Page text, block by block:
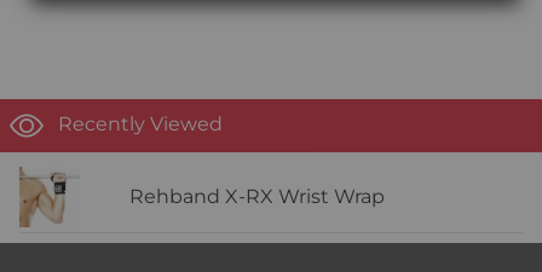
Recently Viewed
Rehband X-RX Wrist Wrap